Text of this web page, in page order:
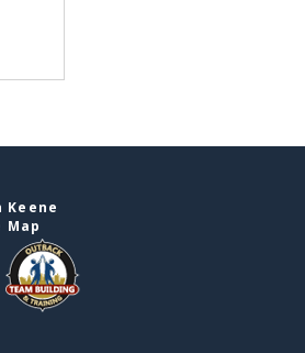
Map